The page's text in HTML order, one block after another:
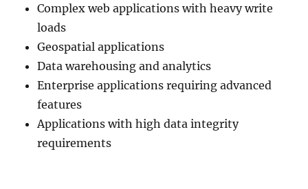
Complex web applications with heavy write
loads
Geospatial applications
Data warehousing and analytics
Enterprise applications requiring advanced
features
Applications with high data integrity
requirements